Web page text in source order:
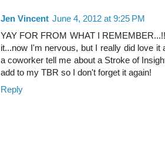
Jen Vincent June 4, 2012 at 9:25 PM
YAY FOR FROM WHAT I
it...now I'm nervous, but I really did love
a coworker tell me about a Stroke of
add to my TBR so I don't forget it again!
Reply